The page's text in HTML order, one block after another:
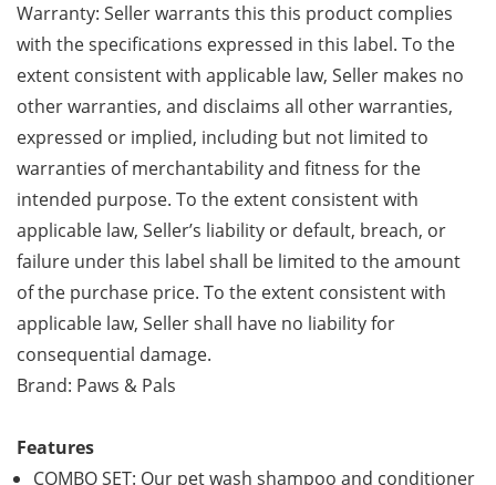
Warranty: Seller warrants this this product complies
with the specifications expressed in this label. To the
extent consistent with applicable law, Seller makes no
other warranties, and disclaims all other warranties,
expressed or implied, including but not limited to
warranties of merchantability and fitness for the
intended purpose. To the extent consistent with
applicable law, Seller’s liability or default, breach, or
failure under this label shall be limited to the amount
of the purchase price. To the extent consistent with
applicable law, Seller shall have no liability for
consequential damage.
Brand: Paws & Pals
Features
COMBO SET: Our pet wash shampoo and conditioner